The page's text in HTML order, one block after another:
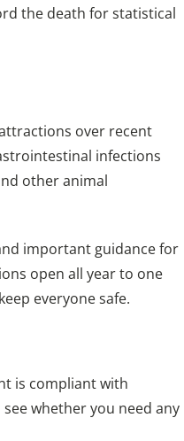
the death for statistical
over recent
infections
other animal
important guidance for
open all year to one
everyone safe.
is compliant with
whether you need any